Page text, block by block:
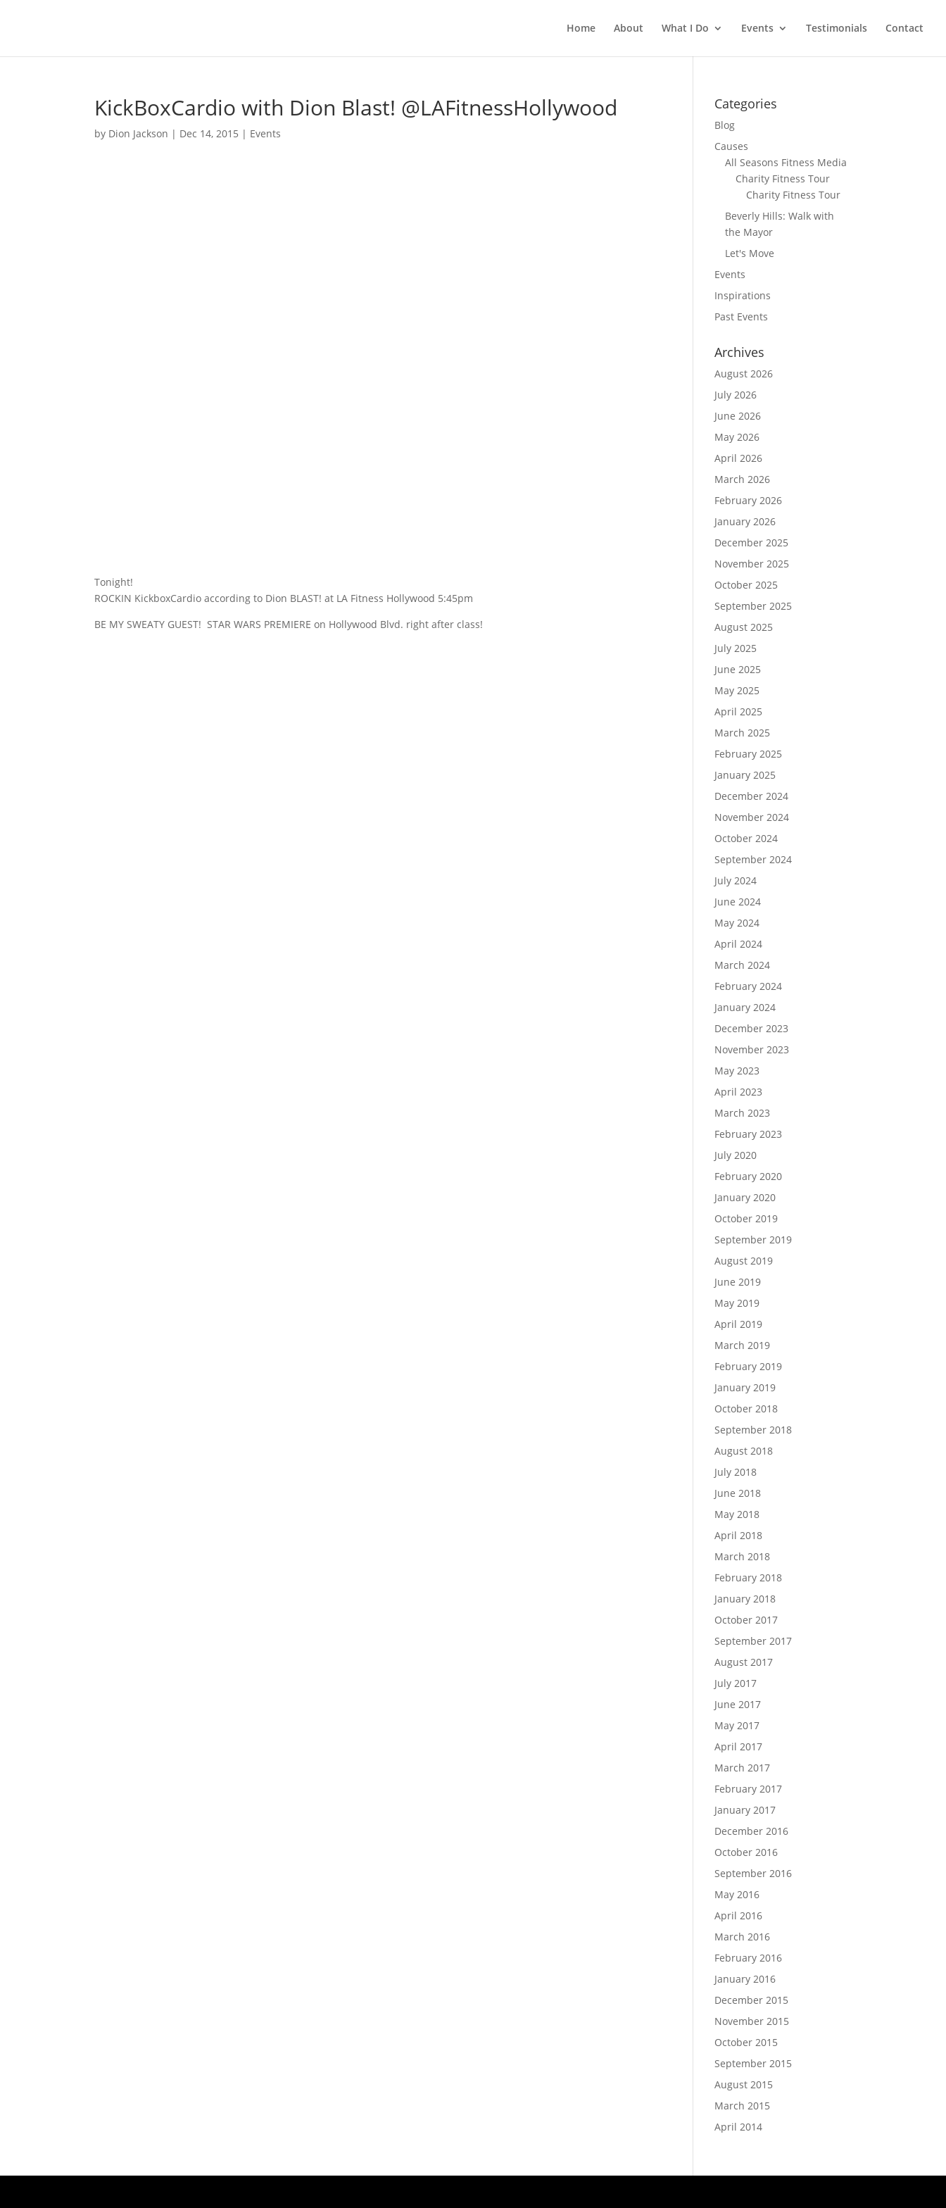
Home About What I Do Events Testimonials Contact
KickBoxCardio with Dion Blast! @LAFitnessHollywood
by Dion Jackson | Dec 14, 2015 | Events
Tonight!
ROCKIN KickboxCardio according to Dion BLAST! at LA Fitness Hollywood 5:45pm
BE MY SWEATY GUEST! STAR WARS PREMIERE on Hollywood Blvd. right after class!
Categories
Blog
Causes
All Seasons Fitness Media
Charity Fitness Tour
Charity Fitness Tour
Beverly Hills: Walk with
the Mayor
Let's Move
Events
Inspirations
Past Events
Archives
August 2026
July 2026
June 2026
May 2026
April 2026
March 2026
February 2026
January 2026
December 2025
November 2025
October 2025
September 2025
August 2025
July 2025
June 2025
May 2025
April 2025
March 2025
February 2025
January 2025
December 2024
November 2024
October 2024
September 2024
July 2024
June 2024
May 2024
April 2024
March 2024
February 2024
January 2024
December 2023
November 2023
May 2023
April 2023
March 2023
February 2023
July 2020
February 2020
January 2020
October 2019
September 2019
August 2019
June 2019
May 2019
April 2019
March 2019
February 2019
January 2019
October 2018
September 2018
August 2018
July 2018
June 2018
May 2018
April 2018
March 2018
February 2018
January 2018
October 2017
September 2017
August 2017
July 2017
June 2017
May 2017
April 2017
March 2017
February 2017
January 2017
December 2016
October 2016
September 2016
May 2016
April 2016
March 2016
February 2016
January 2016
December 2015
November 2015
October 2015
September 2015
August 2015
March 2015
April 2014